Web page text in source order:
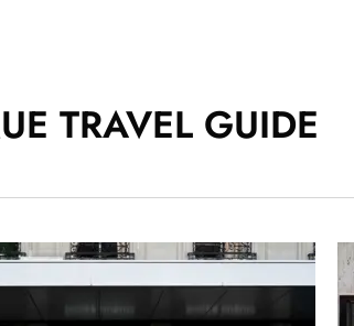
TRAVEL GUIDE